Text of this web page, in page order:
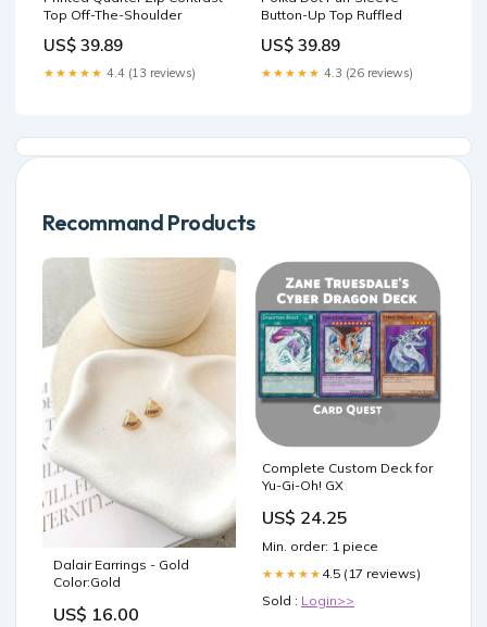
Top Off-The-Shoulder
US$ 39.89
★★★★★ 4.4 (13 reviews)
Button-Up Top Ruffled
US$ 39.89
★★★★★ 4.3 (26 reviews)
Recommand Products
Dalair Earrings - Gold
Color:Gold
US$ 16.00
Complete Custom Deck for
Yu-Gi-Oh! GX
US$ 24.25
Min. order: 1 piece
★★★★★ 4.5 (17 reviews)
Sold : Login>>